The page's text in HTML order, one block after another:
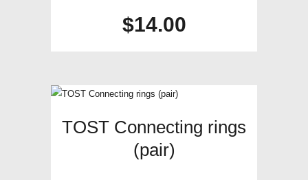
$14.00
TOST Connecting rings
(pair)